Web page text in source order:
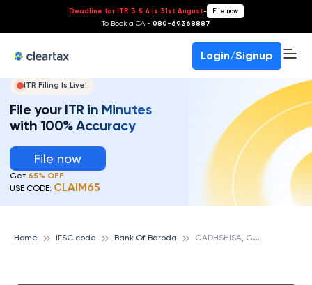
Deadline for ITR 3 & 4 is 31st August- File now
To Book a CA - 080-69368887
Login/Signup
ITR Filing Is Live!
File your ITR in Minutes
with 100% Accuracy
File now
Get 65% OFF
USE CODE: CLAIM65
Home IFSC code Bank Of Baroda G
ADHSHISA, GUJARAT, BANK OF BARODA